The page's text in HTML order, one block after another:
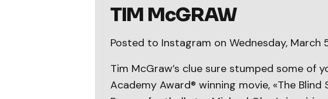
TIM McGRAW
Posted to Instagram on Wednesday, March
Tim McGraw’s clue sure stumped some of
Academy Award® winning movie, «The